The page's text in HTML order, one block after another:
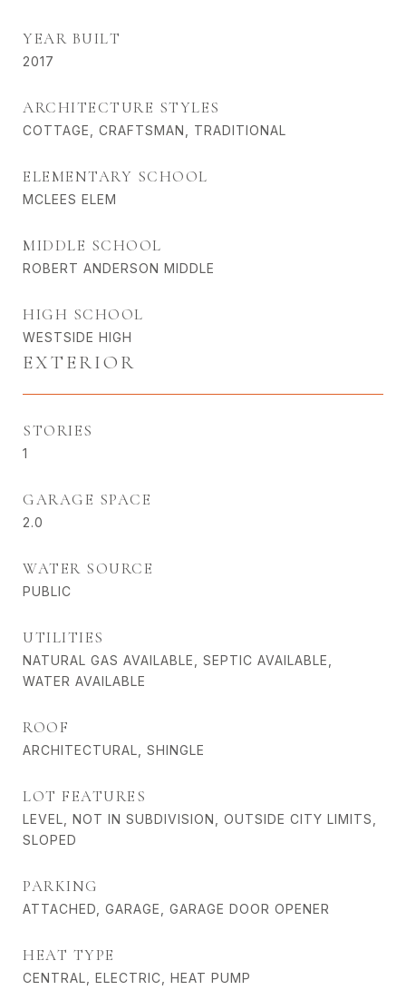
YEAR BUILT
2017
ARCHITECTURE STYLES
COTTAGE, CRAFTSMAN, TRADITIONAL
ELEMENTARY SCHOOL
MCLEES ELEM
MIDDLE SCHOOL
ROBERT ANDERSON MIDDLE
HIGH SCHOOL
WESTSIDE HIGH
EXTERIOR
STORIES
1
GARAGE SPACE
2.0
WATER SOURCE
PUBLIC
UTILITIES
NATURAL GAS AVAILABLE, SEPTIC AVAILABLE,
WATER AVAILABLE
ROOF
ARCHITECTURAL, SHINGLE
LOT FEATURES
LEVEL, NOT IN SUBDIVISION, OUTSIDE CITY LIMITS,
SLOPED
PARKING
ATTACHED, GARAGE, GARAGE DOOR OPENER
HEAT TYPE
CENTRAL, ELECTRIC, HEAT PUMP